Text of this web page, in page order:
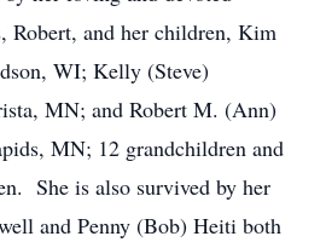
Robert, and her children, Kim
WI; Kelly (Steve)
MN; and Robert M. (Ann)
MN; 12 grandchildren and
She is also survived by her
and Penny (Bob) Heiti both